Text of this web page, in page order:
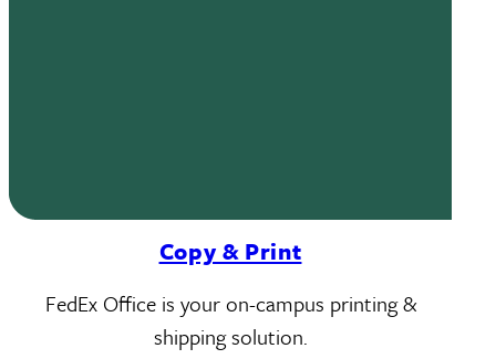
Copy & Print
FedEx Office is your on-campus printing &
shipping solution.